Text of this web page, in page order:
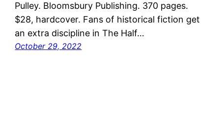
Pulley. Bloomsbury Publishing. 370 pages.
$28, hardcover. Fans of historical fiction get
an extra discipline in The Half…
October 29, 2022